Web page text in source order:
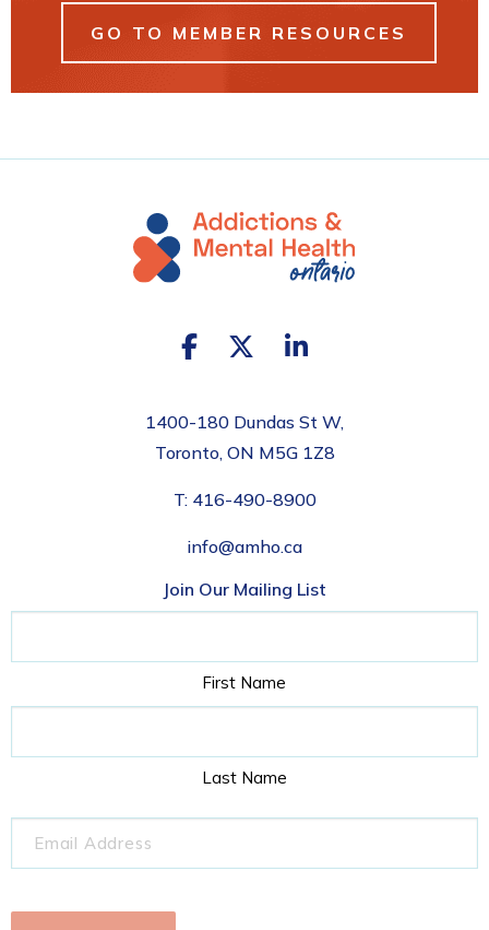
GO TO MEMBER RESOURCES
1400-180 Dundas St W,
Toronto, ON M5G 1Z8
T: 416-490-8900
info@amho.ca
Join Our Mailing List
First Name
Last Name